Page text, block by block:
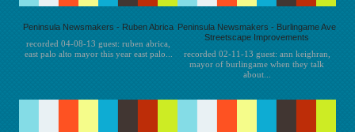
Peninsula Newsmakers - Ruben Abrica
recorded 04-08-13 guest: ruben abrica,
east palo alto mayor this year east palo...
Peninsula Newsmakers - Burlingame Ave
Streetscape Improvements
recorded 02-11-13 guest: ann keighran,
mayor of burlingame when they talk
about...